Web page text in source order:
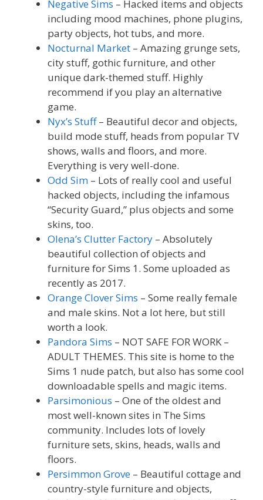
Negative Sims – Hacked items and objects
including mood machines, phone plugins,
party objects, hot tubs, and more.
Nocturnal Market – Amazing grunge sets,
city stuff, gothic furniture, and other
unique dark-themed stuff. Highly
recommend if you play an alternative
game.
Nyx’s Stuff– Beautiful decor and objects,
build mode stuff, heads from popular TV
shows, walls and floors, and more.
Everything is very well-done.
Odd Sim – Lots of really cool and useful
hacked objects, including the infamous
“Security Guard,” plus objects and some
skins, too.
Olena’s Clutter Factory – Absolutely
beautiful collection of objects and
furniture for Sims 1. Some uploaded as
recently as 2017.
Orange Clover Sims – Some really female
and male skins. Not a lot here, but still
worth a look.
Pandora Sims – NOT SAFE FOR WORK –
ADULT THEMES. This site is home to the
Sims 1 nude patch, but also has some cool
downloadable spells and magic items.
Parsimonious – One of the oldest and
most well-known sites in The Sims
community. Includes lots of lovely
furniture sets, skins, heads, walls and
floors.
Persimmon Grove – Beautiful cottage and
country-style furniture and objects,